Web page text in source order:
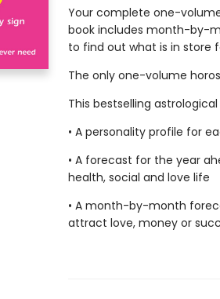
Your complete one-
book includes month-by-
to find out what is in store
The only one-volume
This bestselling
• A personality profile for
• A forecast for the year
health, social and love life
• A month-by-month
attract love, money or